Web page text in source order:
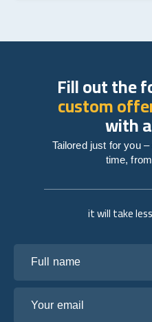
it will take
Fill out the
custom
with
Tailored just for you
time,